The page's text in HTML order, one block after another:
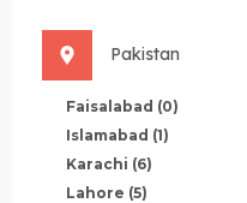
Pakistan
Faisalabad (0)
Islamabad (1)
Karachi (6)
Lahore (5)